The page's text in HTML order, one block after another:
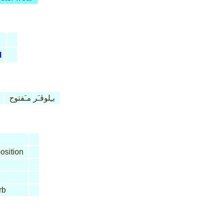
بـِلوڤـَر مـَفتوح